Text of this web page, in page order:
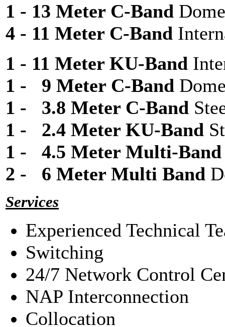
1 - 13 Meter C-Band
4 - 11 Meter C-Band
1 - 11 Meter KU-Band
1 - 9 Meter C-Band
1 - 3.8 Meter C-Band
1 - 2.4 Meter KU-Band
1 - 4.5 Meter Multi-
2 - 6 Meter Multi Band
Services
Experienced Technical
Switching
24/7 Network Control
NAP Interconnection
Collocation